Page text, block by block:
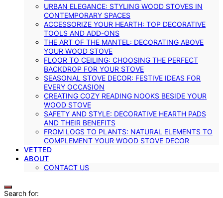
URBAN ELEGANCE: STYLING WOOD STOVES IN
CONTEMPORARY SPACES
ACCESSORIZE YOUR HEARTH: TOP DECORATIVE
TOOLS AND ADD-ONS
THE ART OF THE MANTEL: DECORATING ABOVE
YOUR WOOD STOVE
FLOOR TO CEILING: CHOOSING THE PERFECT
BACKDROP FOR YOUR STOVE
SEASONAL STOVE DECOR: FESTIVE IDEAS FOR
EVERY OCCASION
CREATING COZY READING NOOKS BESIDE YOUR
WOOD STOVE
SAFETY AND STYLE: DECORATIVE HEARTH PADS
AND THEIR BENEFITS
FROM LOGS TO PLANTS: NATURAL ELEMENTS TO
COMPLEMENT YOUR WOOD STOVE DECOR
VETTED
ABOUT
CONTACT US
Search for: